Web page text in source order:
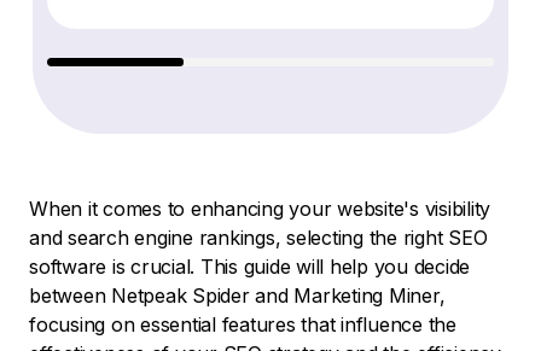
When it comes to enhancing your website's visibility
and search engine rankings, selecting the right SEO
software is crucial. This guide will help you decide
between Netpeak Spider and Marketing Miner,
focusing on essential features that influence the